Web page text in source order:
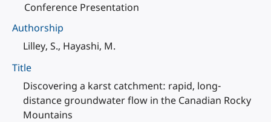
Conference Presentation
Authorship
Lilley, S., Hayashi, M.
Title
Discovering a karst catchment: rapid, long-
distance groundwater flow in the Canadian Rocky
Mountains